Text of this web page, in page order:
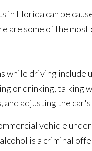
in Florida can be
are some of the most
while driving include
or drinking, talking
and adjusting the car's
vehicle
is a criminal